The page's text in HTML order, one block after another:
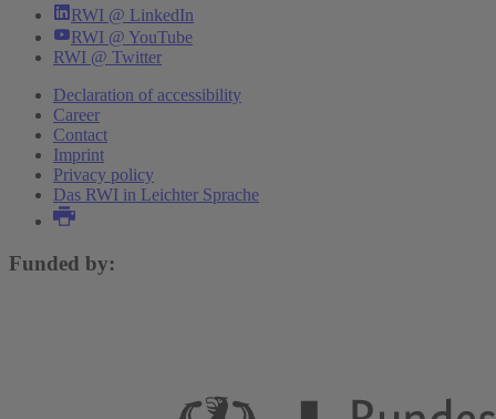
RWI @ LinkedIn
RWI @ YouTube
RWI @ Twitter
Declaration of accessibility
Career
Contact
Imprint
Privacy policy
Das RWI in Leichter Sprache
Funded by: